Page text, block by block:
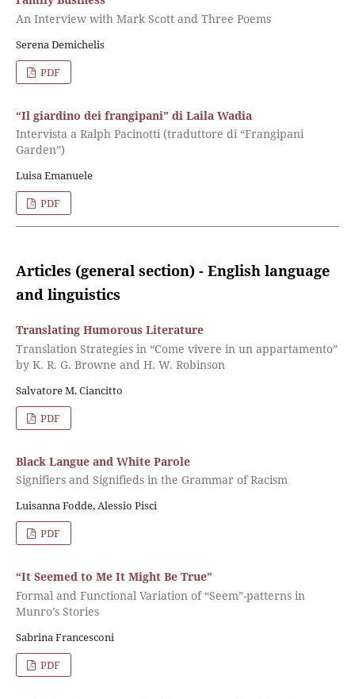
An Interview with Mark Scott and Three Poems
Serena Demichelis
PDF
“Il giardino dei frangipani” di Laila Wadia
Intervista a Ralph Pacinotti (traduttore di “Frangipani
Garden”)
Luisa Emanuele
PDF
Articles (general section) - English language
and linguistics
Translating Humorous Literature
Translation Strategies in “Come vivere in un appartamento”
by K. R. G. Browne and H. W. Robinson
Salvatore M. Ciancitto
PDF
Black Langue and White Parole
Signifiers and Signifieds in the Grammar of Racism
Luisanna Fodde, Alessio Pisci
PDF
“It Seemed to Me It Might Be True”
Formal and Functional Variation of “Seem”-patterns in
Munro’s Stories
Sabrina Francesconi
PDF